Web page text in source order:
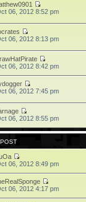
06, 2012 8:52 pm
06, 2012 8:13 pm
06, 2012 8:42 pm
06, 2012 7:45 pm
06, 2012 8:55 pm
06, 2012 8:49 pm
06, 2012 4:17 pm